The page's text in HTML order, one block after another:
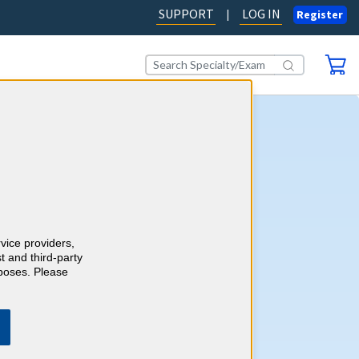
SUPPORT | LOG IN Register
OUR BLOG
providers,
and third-party
Please